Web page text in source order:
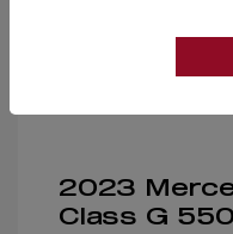
2023
Class G 550